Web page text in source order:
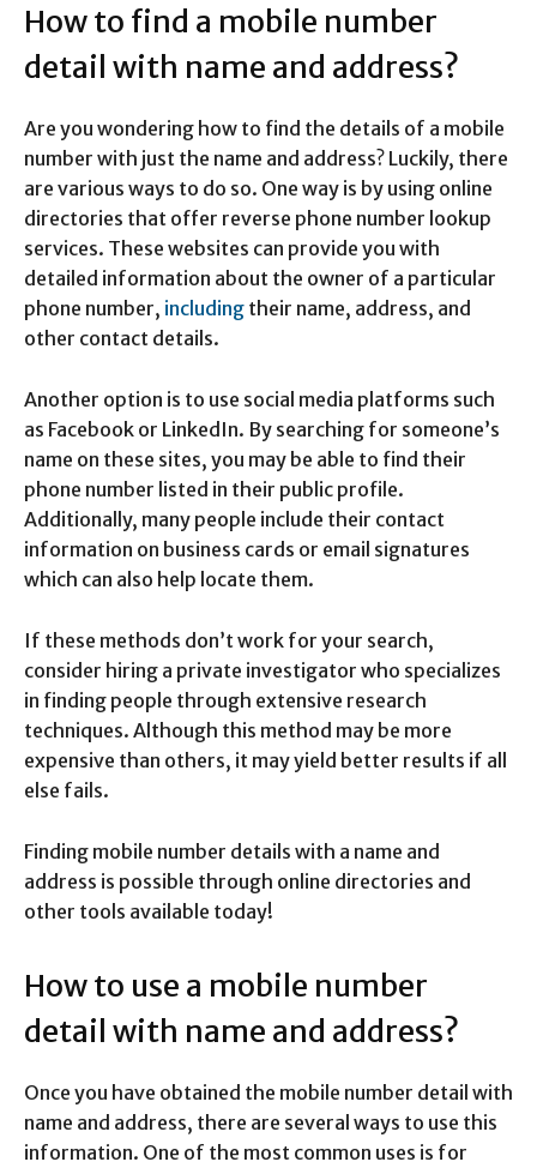
How to find a mobile number
detail with name and address?
Are you wondering how to find the details of a mobile
number with just the name and address? Luckily, there
are various ways to do so. One way is by using online
directories that offer reverse phone number lookup
services. These websites can provide you with
detailed information about the owner of a particular
phone number, including their name, address, and
other contact details.
Another option is to use social media platforms such
as Facebook or LinkedIn. By searching for someone’s
name on these sites, you may be able to find their
phone number listed in their public profile.
Additionally, many people include their contact
information on business cards or email signatures
which can also help locate them.
If these methods don’t work for your search,
consider hiring a private investigator who specializes
in finding people through extensive research
techniques. Although this method may be more
expensive than others, it may yield better results if all
else fails.
Finding mobile number details with a name and
address is possible through online directories and
other tools available today!
How to use a mobile number
detail with name and address?
Once you have obtained the mobile number detail with
name and address, there are several ways to use this
information. One of the most common uses is for